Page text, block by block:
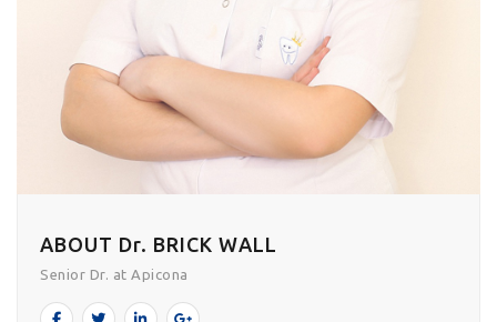
ABOUT Dr. BRICK WALL
Senior Dr. at Apicona